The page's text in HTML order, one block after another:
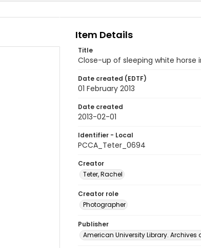
Item Details
Title
Close-up of sleeping white horse
Date created (EDTF)
01 February 2013
Date created
2013-02-01
Identifier - Local
PCCA_Teter_0694
Creator
Teter, Rachel
Creator role
Photographer
Publisher
American University Library.